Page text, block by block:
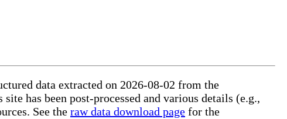
data extracted on 2026-08-02 from the
has been post-processed and various details (e.g.,
See the raw data download page for the